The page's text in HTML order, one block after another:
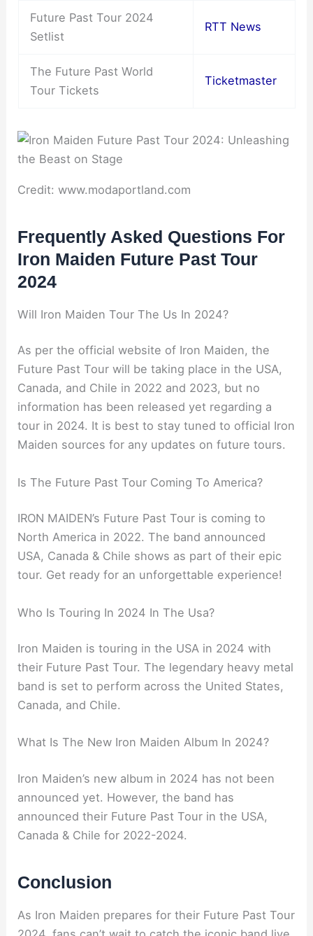
Future Past Tour 2024
Setlist
RTT News
The Future Past World
Tour Tickets
Ticketmaster
Credit: www.modaportland.com
Frequently Asked Questions For
Iron Maiden Future Past Tour
2024
Will Iron Maiden Tour The Us In 2024?
As per the official website of Iron Maiden, the
Future Past Tour will be taking place in the USA,
Canada, and Chile in 2022 and 2023, but no
information has been released yet regarding a
tour in 2024. It is best to stay tuned to official Iron
Maiden sources for any updates on future tours.
Is The Future Past Tour Coming To America?
IRON MAIDEN’s Future Past Tour is coming to
North America in 2022. The band announced
USA, Canada & Chile shows as part of their epic
tour. Get ready for an unforgettable experience!
Who Is Touring In 2024 In The Usa?
Iron Maiden is touring in the USA in 2024 with
their Future Past Tour. The legendary heavy metal
band is set to perform across the United States,
Canada, and Chile.
What Is The New Iron Maiden Album In 2024?
Iron Maiden’s new album in 2024 has not been
announced yet. However, the band has
announced their Future Past Tour in the USA,
Canada & Chile for 2022-2024.
Conclusion
As Iron Maiden prepares for their Future Past Tour